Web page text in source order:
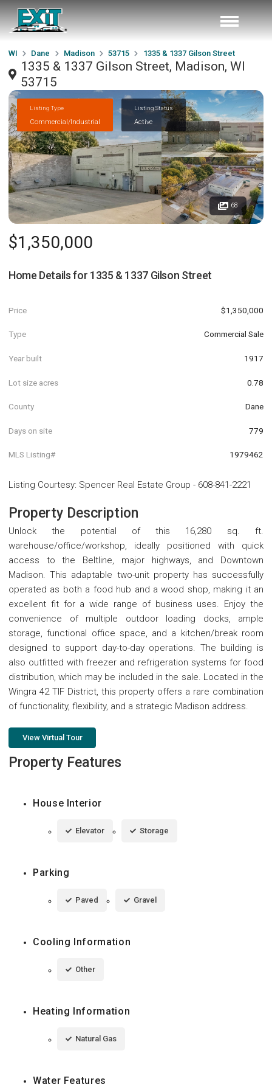
WI Dane Madison 53715 1335 & 1337 Gilson Street
1335 & 1337 Gilson Street, Madison, WI
53715
Listing Type
Commercial/Industrial
Listing Status
Active
68
$1,350,000
Home Details for 1335 & 1337 Gilson Street
Price $1,350,000
Type Commercial Sale
Year built 1917
Lot size acres 0.78
County Dane
Days on site 779
MLS Listing# 1979462
Listing Courtesy: Spencer Real Estate Group - 608-841-2221
Property Description
Unlock the potential of this 16,280 sq. ft.
warehouse/office/workshop, ideally positioned with quick
access to the Beltline, major highways, and Downtown
Madison. This adaptable two-unit property has successfully
operated as both a food hub and a wood shop, making it an
excellent fit for a wide range of business uses. Enjoy the
convenience of multiple outdoor loading docks, ample
storage, functional office space, and a kitchen/break room
designed to support day-to-day operations. The building is
also outfitted with freezer and refrigeration systems for food
distribution, which may be included in the sale. Located in the
Wingra 42 TIF District, this property offers a rare combination
of functionality, flexibility, and a strategic Madison address.
View Virtual Tour
Property Features
House Interior
Elevator Storage
Parking
Paved Gravel
Cooling Information
Other
Heating Information
Natural Gas
Water Features